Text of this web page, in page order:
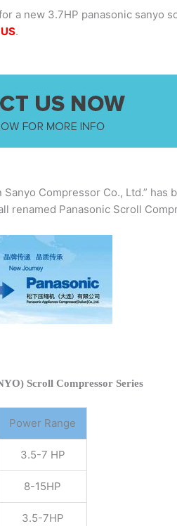
a new 3.7HP panasonic sanyo
.
Sanyo Compressor Co., Ltd.”
renamed Panasonic Scroll
Scroll Compressor Series
Power Range
3.5-7 HP
8-15HP
3.5-7HP